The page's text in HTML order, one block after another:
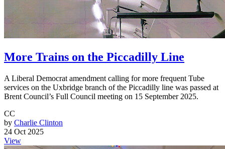
More Trains on the Piccadilly Line
A Liberal Democrat amendment calling for more frequent Tube
services on the Uxbridge branch of the Piccadilly line was passed at
Brent Council’s Full Council meeting on 15 September 2025.
CC
by Charlie Clinton
24 Oct 2025
View